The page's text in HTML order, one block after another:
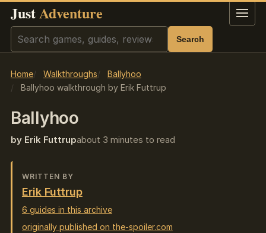
JustAdventure Menu
Search Search
Home Walkthroughs
Ballyhoo
Ballyhoo walkthrough by Erik Futtrup
Ballyhoo
by Erik Futtrupabout 3 minutes to read
WRITTEN BY
Erik Futtrup
6 guides in this archive
originally published on the-spoiler.com